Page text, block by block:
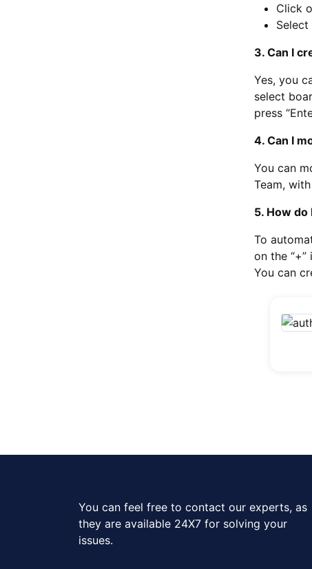
Click
Select
3. Can I
Yes, you
select
press
4. Can I
You can
Team,
5. How
To
on the
You can
You can feel free to contact our experts, as
they are available 24X7 for solving your
issues.